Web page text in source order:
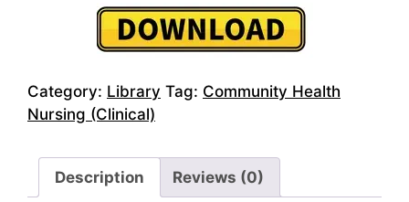
Category: Library Tag: Community Health
Nursing (Clinical)
Description Reviews (0)